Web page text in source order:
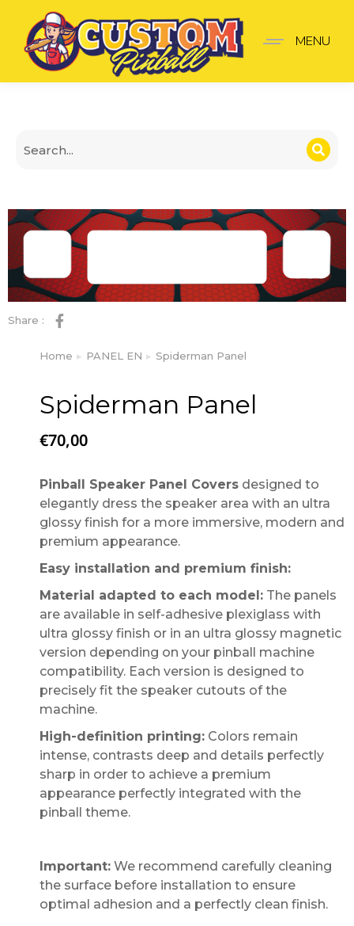
Spiderman Panel
MENU
Share :
You are here:
Home PANEL EN Spiderman Panel
Spiderman Panel
€70,00
Pinball Speaker Panel Covers designed to
elegantly dress the speaker area with an ultra
glossy finish for a more immersive, modern and
premium appearance.
Easy installation and premium finish:
Material adapted to each model: The panels
are available in self-adhesive plexiglass with
ultra glossy finish or in an ultra glossy magnetic
version depending on your pinball machine
compatibility. Each version is designed to
precisely fit the speaker cutouts of the
machine.
High-definition printing: Colors remain
intense, contrasts deep and details perfectly
sharp in order to achieve a premium
appearance perfectly integrated with the
pinball theme.
Important: We recommend carefully cleaning
the surface before installation to ensure
optimal adhesion and a perfectly clean finish.